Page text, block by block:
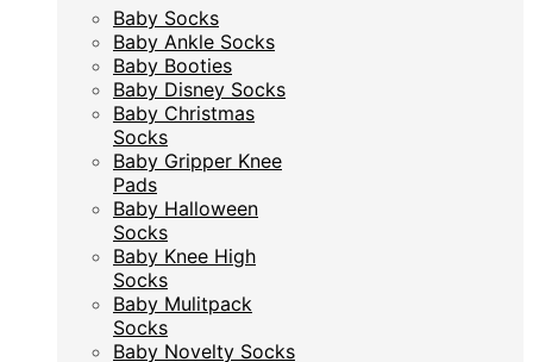
Baby Socks
Baby Ankle Socks
Baby Booties
Baby Disney Socks
Baby Christmas
Socks
Baby Gripper Knee
Pads
Baby Halloween
Socks
Baby Knee High
Socks
Baby Mulitpack
Socks
Baby Novelty Socks
Baby Socks
Baby Ankle Socks
Baby Booties
Baby Disney Socks
Baby Christmas
Socks
Baby Gripper Knee
Pads
Baby Halloween
Socks
Baby Knee High
Socks
Baby Mulitpack
Socks
Baby Novelty Socks